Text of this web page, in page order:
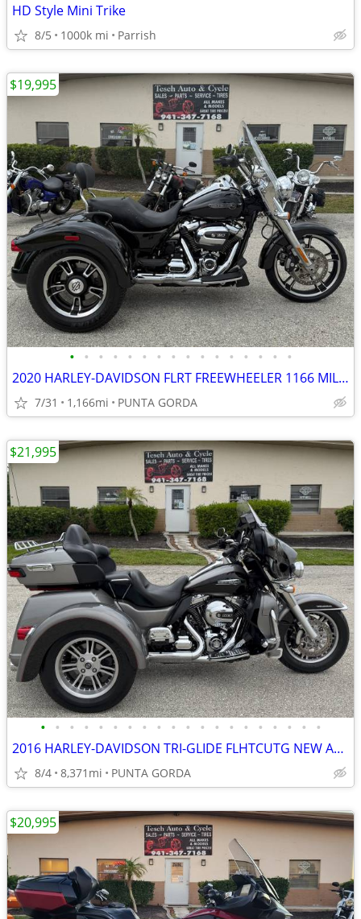
HD Style Mini Trike
8/5 1000k mi Parrish
• • • • • • • • • • • • • • • •
2020 HARLEY-DAVIDSON FLRT FREEWHEELER 1166 MILES 6-SPEED WITH REVERSE
7/31 1,166mi PUNTA GORDA
$19,995
• • • • • • • • • • • • • • • • • • • •
2016 HARLEY-DAVIDSON TRI-GLIDE FLHTCUTG NEW ARRIVAL! ONLY 8371 MILES
8/4 8,371mi PUNTA GORDA
$21,995
$20,995